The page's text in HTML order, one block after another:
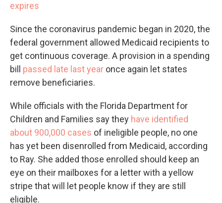
expires
Since the coronavirus pandemic began in 2020, the
federal government allowed Medicaid recipients to
get continuous coverage. A provision in a spending
bill passed late last year once again let states
remove beneficiaries.
While officials with the Florida Department for
Children and Families say they have identified
about 900,000 cases of ineligible people, no one
has yet been disenrolled from Medicaid, according
to Ray. She added those enrolled should keep an
eye on their mailboxes for a letter with a yellow
stripe that will let people know if they are still
eligible.